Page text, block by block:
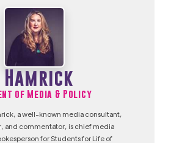
of Media & Policy
a well-known media consultant,
and commentator, is chief media
for Students for Life of